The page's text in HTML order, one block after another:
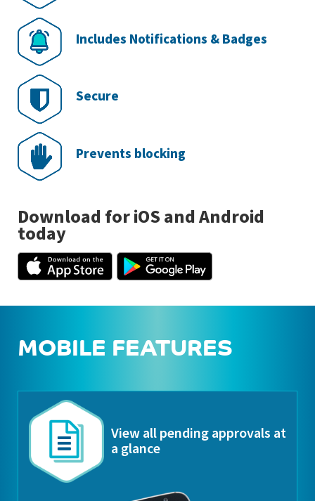
Includes Notifications & Badges
Secure
Prevents blocking
Download for iOS and Android
today
MOBILE FEATURES
View all pending approvals at
a glance